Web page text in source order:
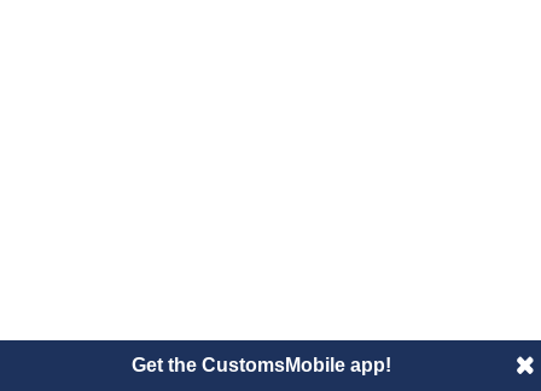
Get the CustomsMobile app!